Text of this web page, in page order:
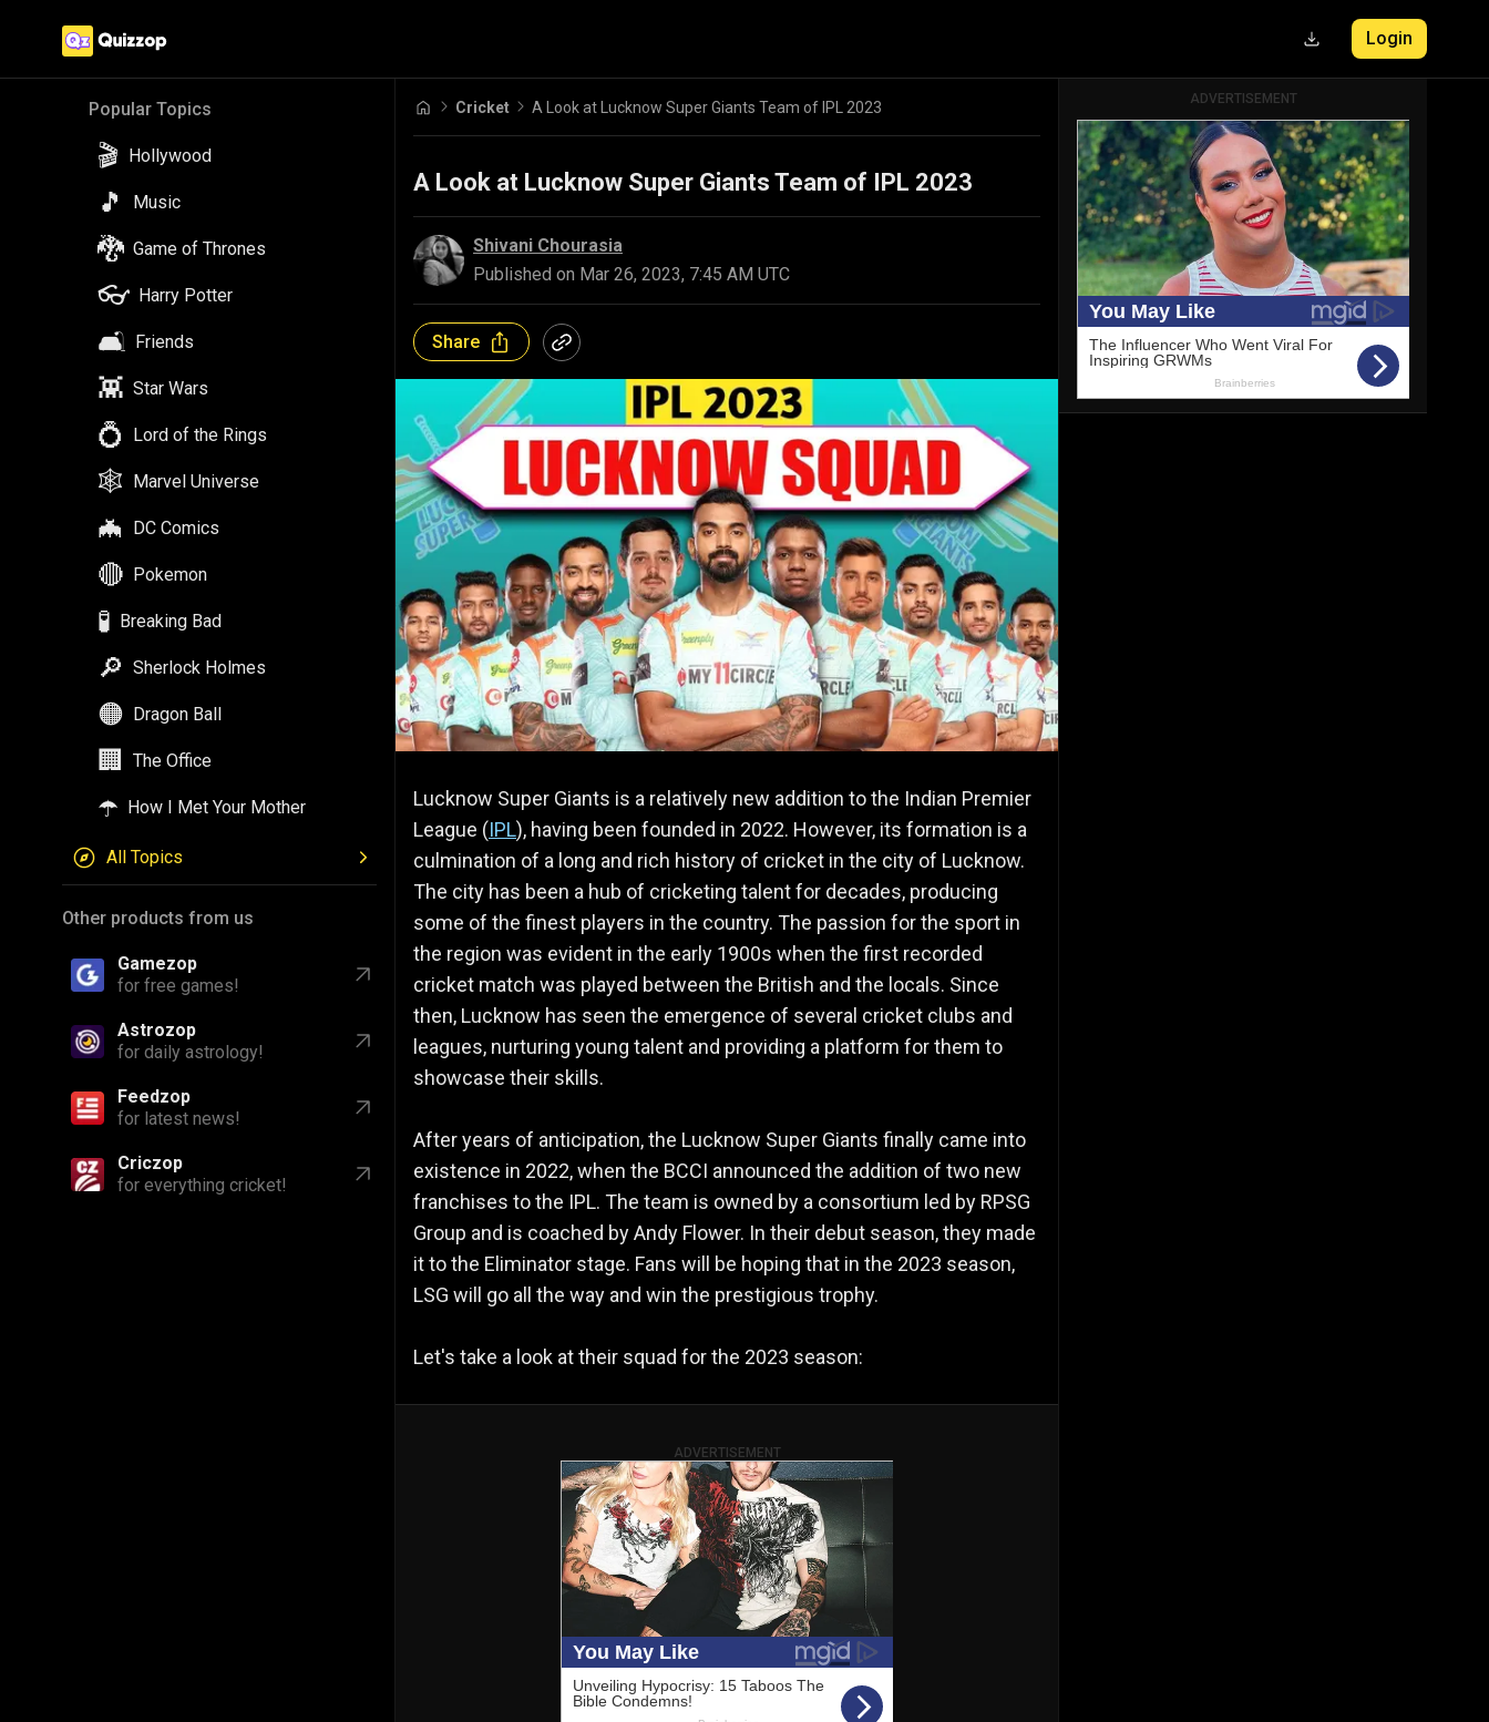
Popular Topics
🎬 Hollywood
🎵 Music
🐉 Game of Thrones
👓 Harry Potter
🛋️ Friends
👾 Star Wars
💍 Lord of the Rings
🕸️ Marvel Universe
🦇 DC Comics
🔴 Pokemon
🧪 Breaking Bad
🔎 Sherlock Holmes
🟠 Dragon Ball
🏢 The Office
☂️ How I Met Your Mother
All Topics
Other products from us
Gamezop
for free games!
Astrozop
for daily astrology!
Feedzop
for latest news!
Criczop
for everything cricket!
Login
Cricket A Look at Lucknow Super Giants Team of IPL 2023
A Look at Lucknow Super Giants Team of IPL 2023
Shivani Chourasia
Published on Mar 26, 2023, 7:45 AM UTC
Share
Lucknow Super Giants is a relatively new addition to the Indian Premier
League (IPL), having been founded in 2022. However, its formation is a
culmination of a long and rich history of cricket in the city of Lucknow.
The city has been a hub of cricketing talent for decades, producing
some of the finest players in the country. The passion for the sport in
the region was evident in the early 1900s when the first recorded
cricket match was played between the British and the locals. Since
then, Lucknow has seen the emergence of several cricket clubs and
leagues, nurturing young talent and providing a platform for them to
showcase their skills.
After years of anticipation, the Lucknow Super Giants finally came into
existence in 2022, when the BCCI announced the addition of two new
franchises to the IPL. The team is owned by a consortium led by RPSG
Group and is coached by Andy Flower. In their debut season, they made
it to the Eliminator stage. Fans will be hoping that in the 2023 season,
LSG will go all the way and win the prestigious trophy.
Let's take a look at their squad for the 2023 season:
ADVERTISEMENT
ADVERTISEMENT